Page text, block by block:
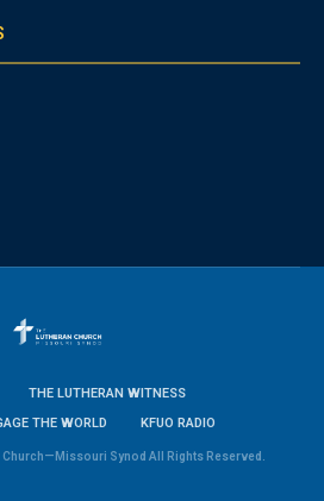
THE LUTHERAN WITNESS
THE WORLD
KFUO RADIO
Synod All Rights Reserved.